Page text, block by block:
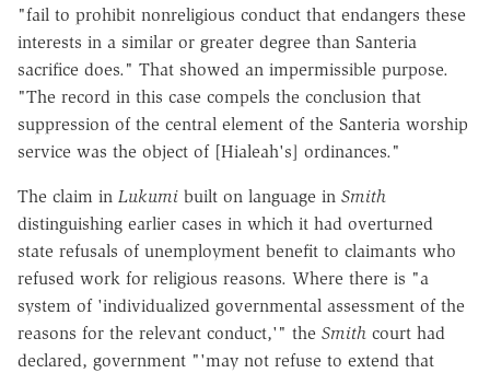
"fail to prohibit nonreligious conduct that endangers these
interests in a similar or greater degree than Santeria
sacrifice does." That showed an impermissible purpose.
"The record in this case compels the conclusion that
suppression of the central element of the Santeria worship
service was the object of [Hialeah's] ordinances."
The claim in Lukumi built on language in Smith
distinguishing earlier cases in which it had overturned
state refusals of unemployment benefit to claimants who
refused work for religious reasons. Where there is "a
system of 'individualized governmental assessment of the
reasons for the relevant conduct,'" the Smith court had
declared, government "'may not refuse to extend that